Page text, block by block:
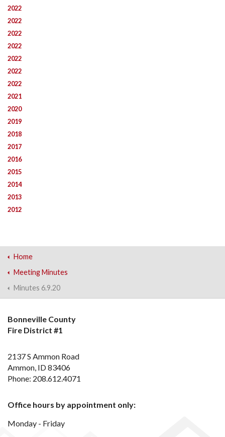
2022
2022
2022
2022
2022
2022
2022
2021
2020
2019
2018
2017
2016
2015
2014
2013
2012
Home
Meeting Minutes
Minutes 6.9.20
Bonneville County
Fire District #1
2137 S Ammon Road
Ammon, ID 83406
Phone: 208.612.4071
Office hours by appointment only:
Monday - Friday